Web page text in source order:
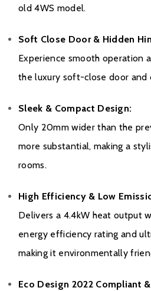
old 4WS model.
Soft Close Door & Hidden
Experience smooth operation
the luxury soft-close door and
Sleek & Compact Design:
Only 20mm wider than the
more substantial, making a
rooms.
High Efficiency & Low
Delivers a 4.4kW heat output
energy efficiency rating and
making it environmentally
Eco Design 2022 Compliant